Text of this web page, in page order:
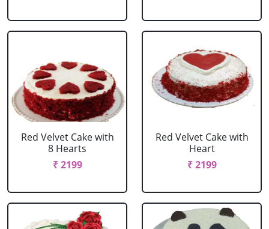
Red Velvet Cake with
8 Hearts
₹ 2199
Red Velvet Cake with
Heart
₹ 2199